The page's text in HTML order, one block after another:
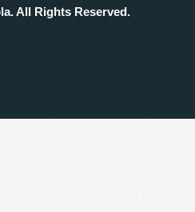
All Rights Reserved.